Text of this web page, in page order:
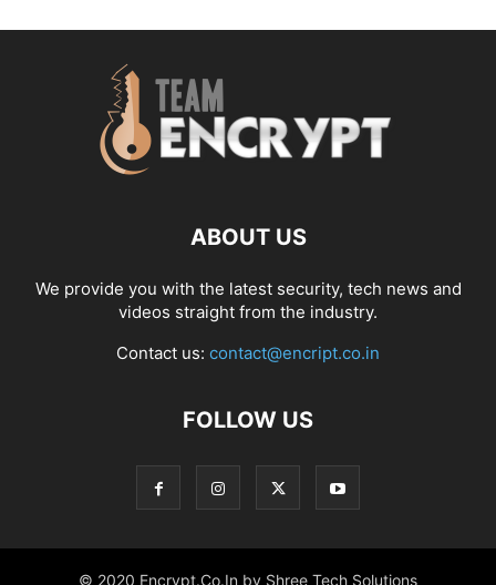
ABOUT US
We provide you with the latest security, tech news and
videos straight from the industry.
Contact us: contact@encript.co.in
FOLLOW US
© 2020 Encrypt.Co.In by Shree Tech Solutions